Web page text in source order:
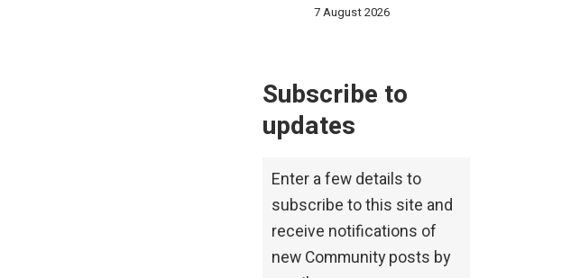
7 August 2026
Subscribe to
updates
Enter a few details to
subscribe to this site and
receive notifications of
new Community posts by